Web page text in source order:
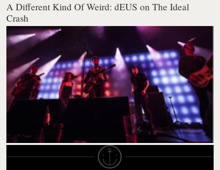
A Different Kind Of Weird: dEUS on The Ideal
Crash